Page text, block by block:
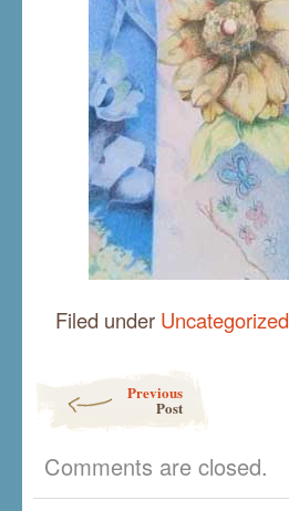
Filed under Uncategorized
Previous
Post
Comments are closed.